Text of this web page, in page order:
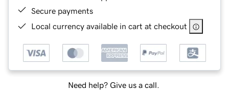
Secure payments
Local currency available in cart at checkout
Need help? Give us a call.